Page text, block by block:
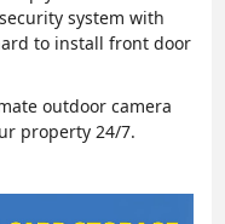
system with
to install front door
outdoor camera
property 24/7.